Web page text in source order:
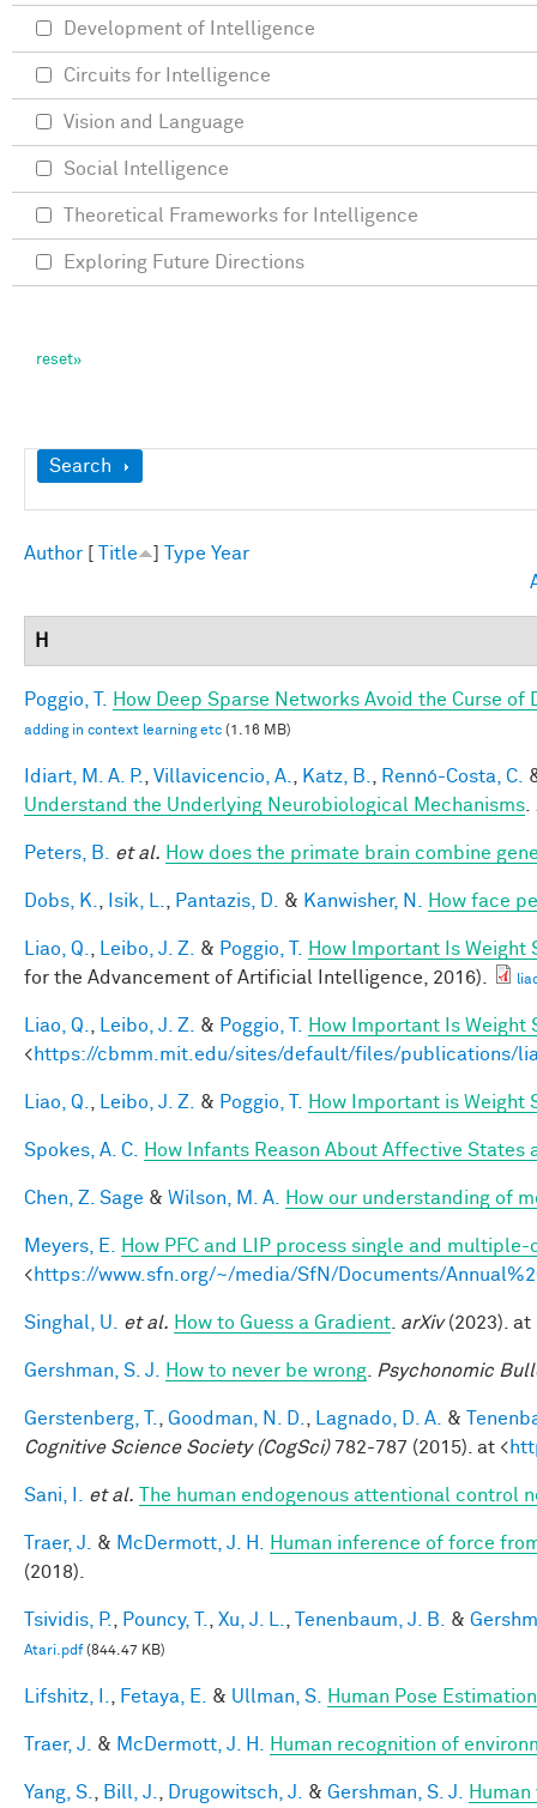
Show
Search
Author Title Type Year
H
Poggio, T. How Deep Sparse Networks Avoid the Curse
adding in context learning etc (1.16 MB)
Idiart, M. A. P. Villavicencio, A. Katz, B. Rennó-Costa, C.
Understand the Underlying Neurobiological Mechanisms
Peters, B. et al. How does the primate brain combine
Dobs, K. Isik, L. Pantazis, D. & Kanwisher, N. How face
Liao, Q. Leibo, J. Z. & Poggio, T.
How Important Is Weight
for the Advancement of Artificial Intelligence, 2016).
Liao, Q. Leibo, J. Z. & Poggio, T.
How Important Is Weight
<https://cbmm.mit.edu/sites/default/files/publications/
Liao, Q. Leibo, J. Z. & Poggio, T. How Important is Weight
Spokes, A. C. How Infants Reason About Affective States
Chen, Z. Sage & Wilson, M. A. How our understanding of
Meyers, E.
How PFC and LIP process single and multiple-
<https://www.sfn.org/~/media/SfN/Documents/
Singhal, U. et al. How to Guess a Gradient arXiv(2023). at
Gershman, S. J. How to never be wrong Psychonomic
Gerstenberg, T. Goodman, N. D. Lagnado, D. A. &
Cognitive Science Society (CogSci)782-787 (2015). at <
Sani, I. et al. The human endogenous attentional
Traer, J. & McDermott, J. H.
Human inference of force
(2018).
Tsividis, P. Pouncy, T. Xu, J. L. Tenenbaum, J. B. &
Atari.pdf(844.47 KB)
Lifshitz, I. Fetaya, E. & Ullman, S. Human Pose
Traer, J. & McDermott, J. H. Human recognition of
Yang, S. Bill, J. Drugowitsch, J. & Gershman, S. J.
Development of Intelligence
Circuits for Intelligence
Vision and Language
Social Intelligence
Theoretical Frameworks for Intelligence
Exploring Future Directions